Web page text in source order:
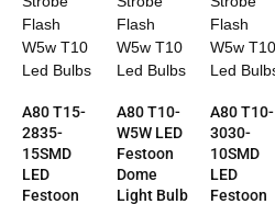
A80 T15-
2835-
15SMD
LED
Festoon
A80 T10-
W5W LED
Festoon
Dome
Light Bulb
A80 T10-
3030-
10SMD
LED
Festoon